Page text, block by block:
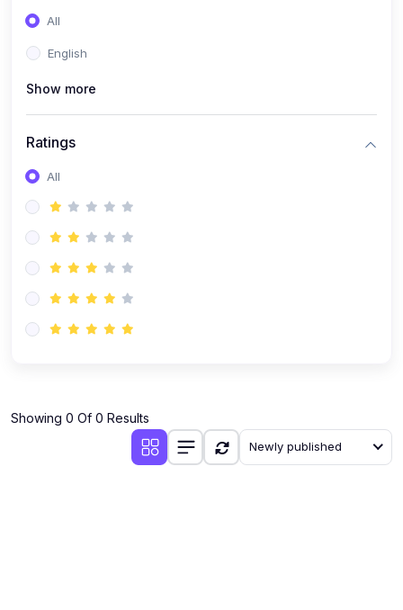
All
English
Show more
Ratings
All
Showing 0 Of 0 Results
Newly published